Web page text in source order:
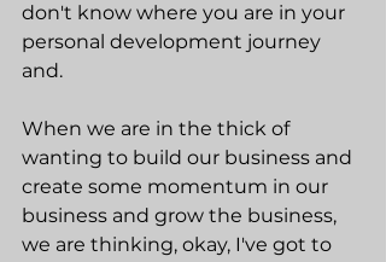
don't know where you are in your
personal development journey
and.
When we are in the thick of
wanting to build our business and
create some momentum in our
business and grow the business,
we are thinking, okay, I've got to